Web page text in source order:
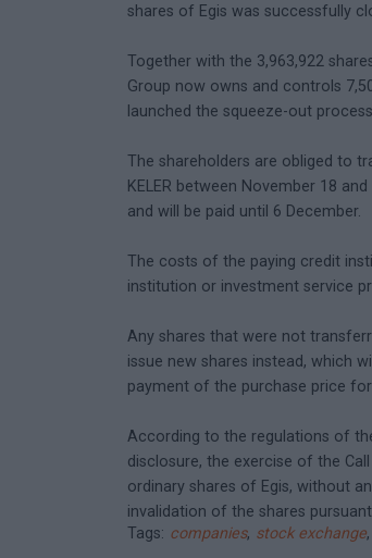
shares of Egis was successfully
Together with the 3,963,922
Group now owns and controls
launched the squeeze-out
The shareholders are obliged to
KELER between November 18
and will be paid until 6 December.
The costs of the paying credit
institution or investment service
Any shares that were not
issue new shares instead, which
payment of the purchase price
According to the regulations of
disclosure, the exercise of the
ordinary shares of Egis, without
invalidation of the shares
Tags: companies, stock exchange,